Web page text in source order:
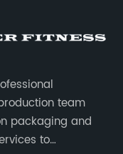
team
packaging and
to